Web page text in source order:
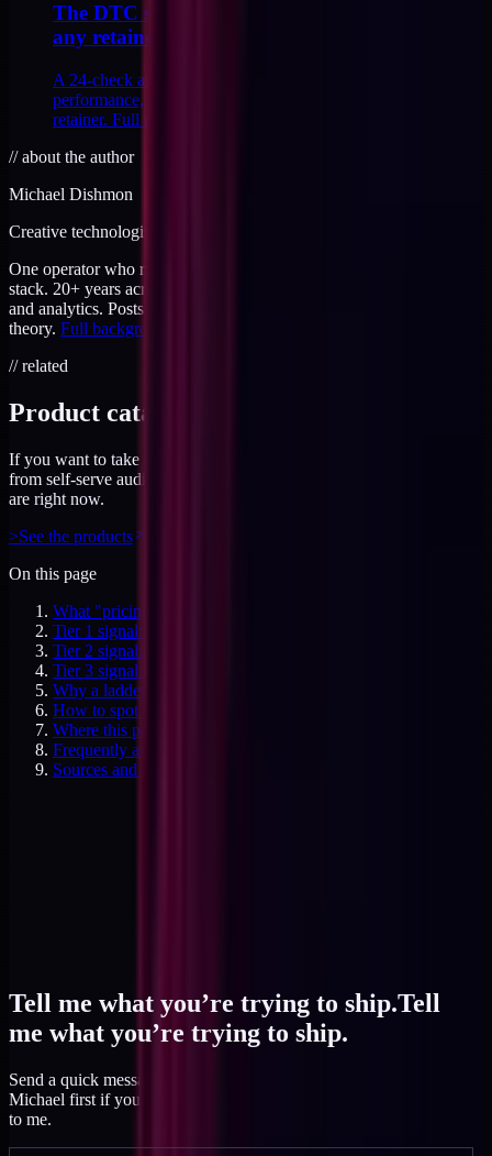
The DTC stack audit I run before accepting
any retainer
A 24-check audit across tracking, analytics, theme
performance, and attribution I run before signing any
retainer. Full checklist inside, with scoring.
//about the author
Michael Dishmon
Creative technologist / 20+ years
One operator who runs brand, code, and infrastructure on the same
stack. 20+ years across creative direction, full-stack development,
and analytics. Posts here are field notes from production work, not
theory. Full background
// related
Product catalog
If you want to take this further, the products page has everything
from self-serve audits to working sessions. Priced for where you
are right now.
>See the products
On this page
What "pricing productized ladder" actually refers to
Tier 1 signal: the conviction-buy anchor at $129
Tier 2 signal: the commitment anchor at $497
Tier 3 signal: the operating-system anchor at $1,997
Why a ladder belongs next to the retainer, not instead of it
How to spot a ladder that's priced wrong
Where this pattern fits in your offer design
Frequently asked questions
Sources and specifics
Tell me what you’re trying to ship.Tell
me what you’re trying to ship.
Send a quick message and I read it within a day, or talk to AI
Michael first if you want to feel out your project before you write
to me.